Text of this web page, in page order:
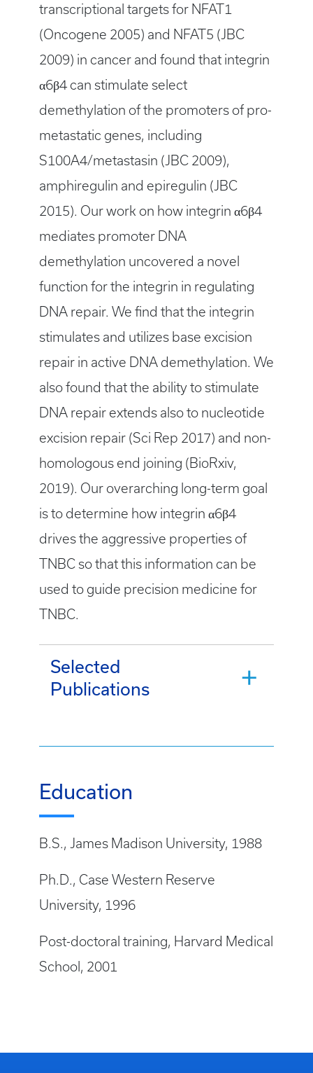
transcriptional targets for NFAT1
(Oncogene 2005) and NFAT5 (JBC
2009) in cancer and found that integrin
α6β4 can stimulate select
demethylation of the promoters of pro-
metastatic genes, including
S100A4/metastasin (JBC 2009),
amphiregulin and epiregulin (JBC
2015). Our work on how integrin α6β4
mediates promoter DNA
demethylation uncovered a novel
function for the integrin in regulating
DNA repair. We find that the integrin
stimulates and utilizes base excision
repair in active DNA demethylation. We
also found that the ability to stimulate
DNA repair extends also to nucleotide
excision repair (Sci Rep 2017) and non-
homologous end joining (BioRxiv,
2019). Our overarching long-term goal
is to determine how integrin α6β4
drives the aggressive properties of
TNBC so that this information can be
used to guide precision medicine for
TNBC.
Selected
Publications
Education
B.S., James Madison University, 1988
Ph.D., Case Western Reserve
University, 1996
Post-doctoral training, Harvard Medical
School, 2001